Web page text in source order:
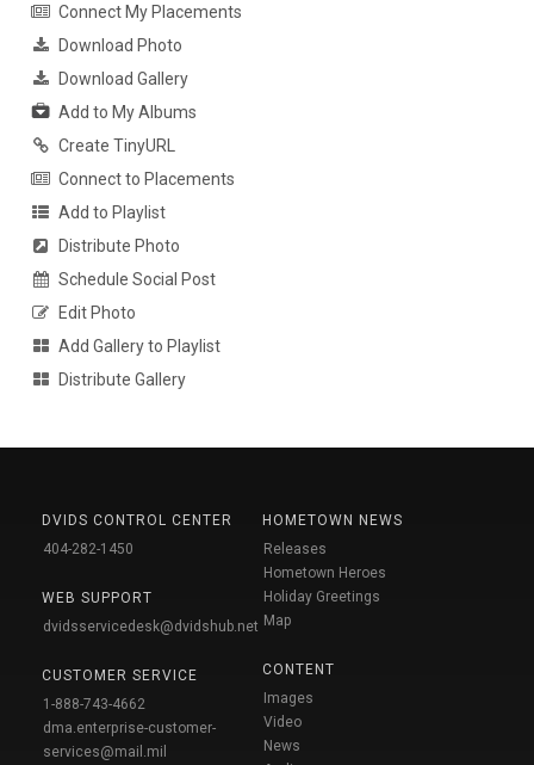
Connect My Placements
Download Photo
Download Gallery
Add to My Albums
Create TinyURL
Connect to Placements
Add to Playlist
Distribute Photo
Schedule Social Post
Edit Photo
Add Gallery to Playlist
Distribute Gallery
DVIDS CONTROL CENTER
404-282-1450
WEB SUPPORT
dvidsservicedesk@dvidshub.net
CUSTOMER SERVICE
1-888-743-4662
dma.enterprise-customer-
services@mail.mil
HOMETOWN NEWS
Releases
Hometown Heroes
Holiday Greetings
Map
CONTENT
Images
Video
News